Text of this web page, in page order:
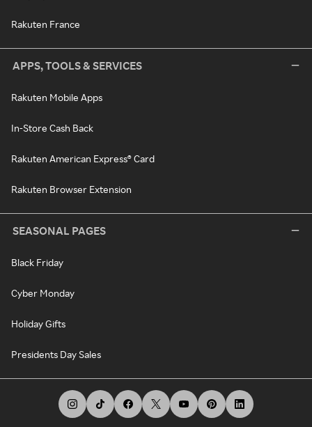
Rakuten France
APPS, TOOLS & SERVICES
Rakuten Mobile Apps
In-Store Cash Back
Rakuten American Express® Card
Rakuten Browser Extension
SEASONAL PAGES
Black Friday
Cyber Monday
Holiday Gifts
Presidents Day Sales